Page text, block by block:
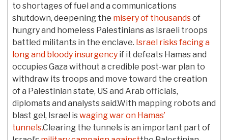
to shortages of fuel and a communications
shutdown, deepening the misery of thousandsof
hungry and homeless Palestinians as Israeli troops
battled militants in the enclave. Israel risks facing a
long and bloody insurgency if it defeats Hamas and
occupies Gaza without a credible post-war plan to
withdraw its troops and move toward the creation
of a Palestinian state, US and Arab officials,
diplomats and analysts said.With mapping robots and
blast gel, Israel iswaging war on Hamas’
tunnels.Clearing the tunnels is an important part of